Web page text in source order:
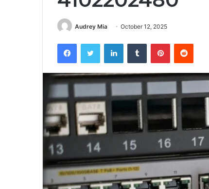
Audrey Mia October 12, 2025
FacebookTwitter LinkedInTumblr PinterestReddit